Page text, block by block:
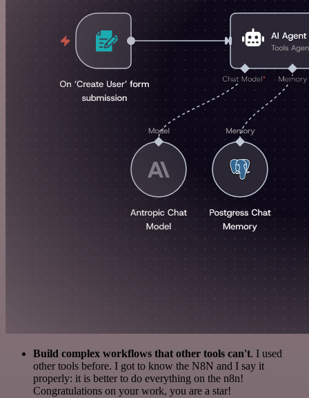
Build complex workflows that other tools can't. I used
other tools before. I got to know the N8N and I say it
properly: it is better to do everything on the n8n!
Congratulations on your work, you are a star!